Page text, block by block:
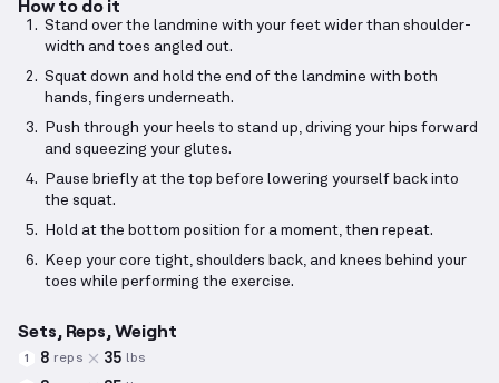
How to do it
Stand over the landmine with your feet wider than shoulder-
width and toes angled out.
Squat down and hold the end of the landmine with both
hands, fingers underneath.
Push through your heels to stand up, driving your hips forward
and squeezing your glutes.
Pause briefly at the top before lowering yourself back into
the squat.
Hold at the bottom position for a moment, then repeat.
Keep your core tight, shoulders back, and knees behind your
toes while performing the exercise.
Sets, Reps, Weight
1 8 reps 35 lbs